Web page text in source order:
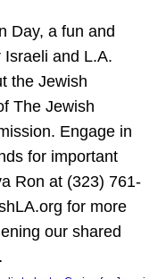
Day, a fun and
and L.A.
the Jewish
The Jewish
Engage in
for important
Ron at (323) 761-
for more
our shared